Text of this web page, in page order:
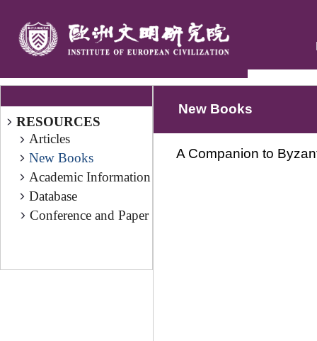
RESOURCES
Articles
New Books
Academic Information
Database
Conference and Paper
New Books
A Companion to